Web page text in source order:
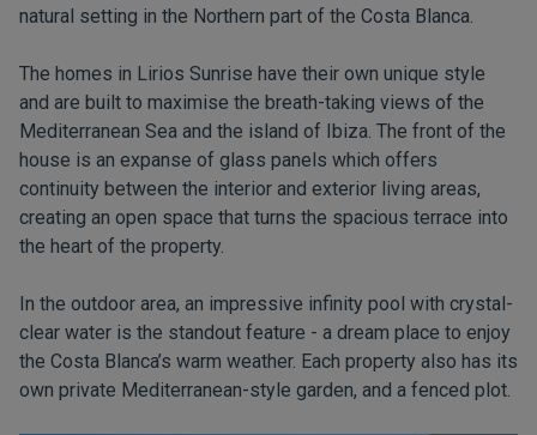
natural setting in the Northern part of the Costa Blanca.
The homes in Lirios Sunrise have their own unique style
and are built to maximise the breath-taking views of the
Mediterranean Sea and the island of Ibiza. The front of the
house is an expanse of glass panels which offers
continuity between the interior and exterior living areas,
creating an open space that turns the spacious terrace into
the heart of the property.
In the outdoor area, an impressive infinity pool with crystal-
clear water is the standout feature - a dream place to enjoy
the Costa Blanca’s warm weather. Each property also has its
own private Mediterranean-style garden, and a fenced plot.